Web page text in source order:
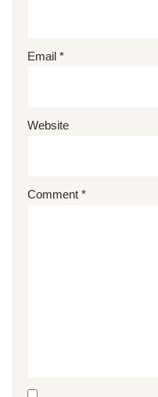
Email *
Website
Comment *